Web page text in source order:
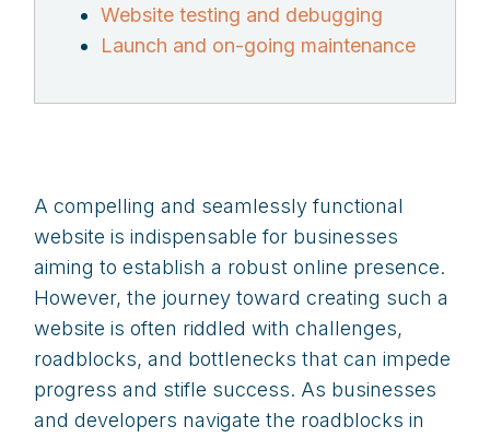
Website testing and debugging
Launch and on-going maintenance
A compelling and seamlessly functional
website is indispensable for businesses
aiming to establish a robust online presence.
However, the journey toward creating such a
website is often riddled with challenges,
roadblocks, and bottlenecks that can impede
progress and stifle success. As businesses
and developers navigate the roadblocks in